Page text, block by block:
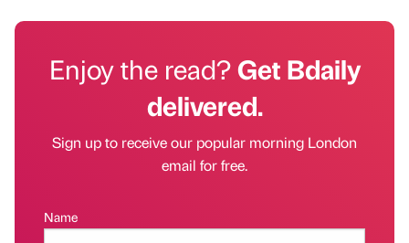
Enjoy the read?Get Bdaily
delivered.
Sign up to receive our popular morning London
email for free.
Name